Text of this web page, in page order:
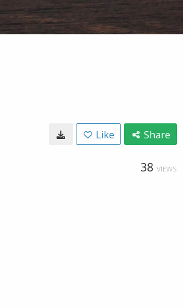
Like Share
38 VIEWS